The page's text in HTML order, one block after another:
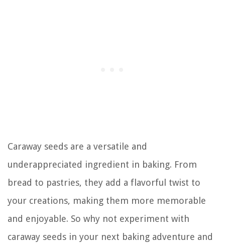
Caraway seeds are a versatile and
underappreciated ingredient in baking. From
bread to pastries, they add a flavorful twist to
your creations, making them more memorable
and enjoyable. So why not experiment with
caraway seeds in your next baking adventure and